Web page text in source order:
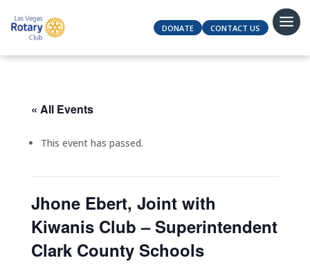
DONATE CONTACT US
« All Events
This event has passed.
Jhone Ebert, Joint with
Kiwanis Club – Superintendent
Clark County Schools